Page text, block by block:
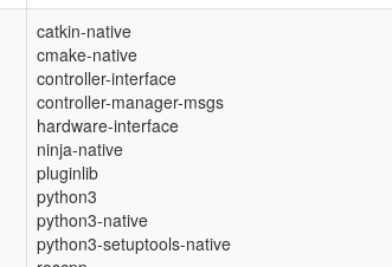
catkin-native
cmake-native
controller-interface
controller-manager-msgs
hardware-interface
ninja-native
pluginlib
python3
python3-native
python3-setuptools-native